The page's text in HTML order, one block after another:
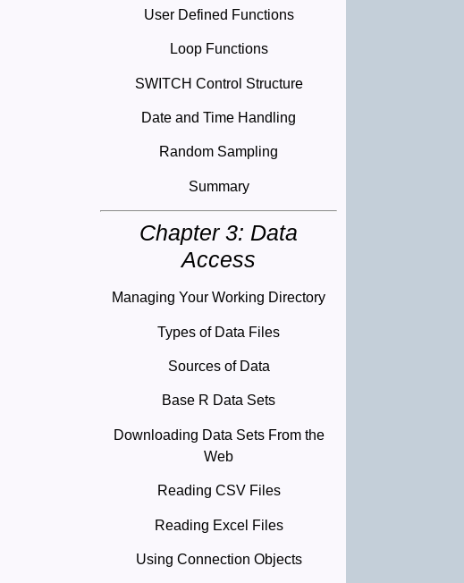
User Defined Functions
Loop Functions
SWITCH Control Structure
Date and Time Handling
Random Sampling
Summary
Chapter 3: Data
Access
Managing Your Working Directory
Types of Data Files
Sources of Data
Base R Data Sets
Downloading Data Sets From the
Web
Reading CSV Files
Reading Excel Files
Using Connection Objects